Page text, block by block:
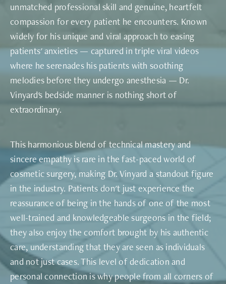
unmatched professional skill and genuine, heartfelt
compassion for every patient he encounters. Known
widely for his unique and viral approach to easing
patients' anxieties — captured in triple viral videos
where he serenades his patients with soothing
melodies before they undergo anesthesia — Dr.
Vinyard's bedside manner is nothing short of
extraordinary.
This harmonious blend of technical mastery and
sincere empathy is rare in the fast-paced world of
cosmetic surgery, making Dr. Vinyard a standout figure
in the industry. Patients don't just experience the
reassurance of being in the hands of one of the most
well-trained and knowledgeable surgeons in the field;
they also enjoy the comfort brought by his authentic
care, understanding that they are seen as individuals
and not just cases. This level of dedication and
personal connection is why people from all corners of